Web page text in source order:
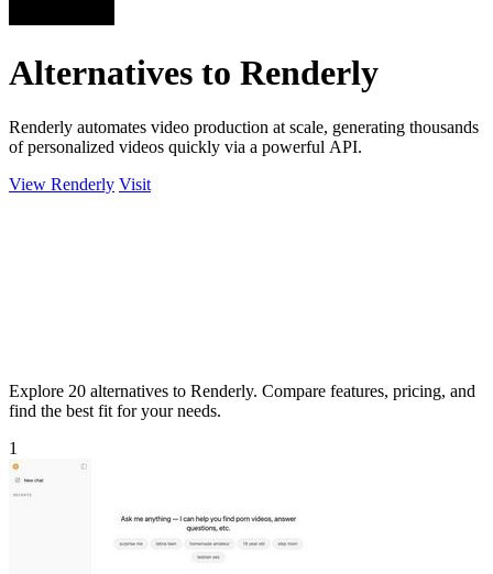
Alternatives to Renderly
Renderly automates video production at scale, generating thousands
of personalized videos quickly via a powerful API.
View Renderly Visit
Explore 20 alternatives to Renderly. Compare features, pricing, and
find the best fit for your needs.
1